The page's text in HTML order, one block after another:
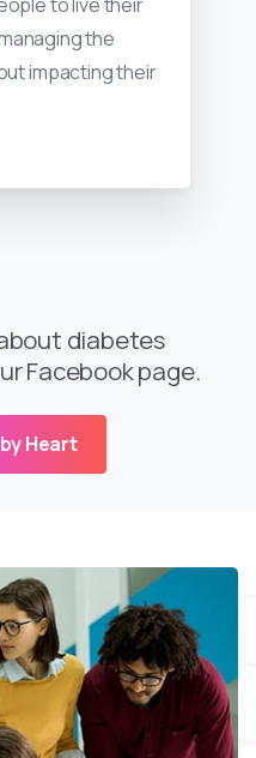
the
impacting their
diabetes
Facebook page.
Heart